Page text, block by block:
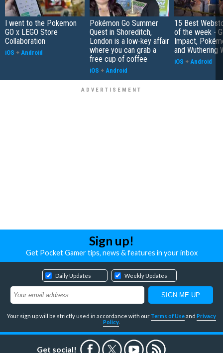
I went to the Pokemon
GO x LEGO Store
Collaboration
iOS + Android
Pokémon Go Summer
Quest in Shoreditch,
London is a low-key affair
where you can grab a
free cup of coffee
iOS + Android
15 Best
of the week -
Impact,
and Wuthering
iOS + Android
Sign up!
Get Pocket Gamer tips, news & features in your inbox
Daily Updates Weekly Updates
Your sign up will be strictly used in accordance with our Terms of Useand Privacy
Policy
Get social!